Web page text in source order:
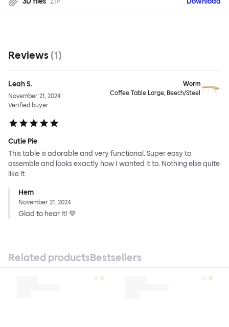
Reviews (1)
Leah S.
November 21, 2024
Verified buyer
Worm
Coffee Table Large, Beech/Steel
Cutie Pie
This table is adorable and very functional. Super easy to
assemble and looks exactly how I wanted it to. Nothing else quite
like it.
Hem
November 21, 2024
Glad to hear it! 💙
Related productsBestsellers